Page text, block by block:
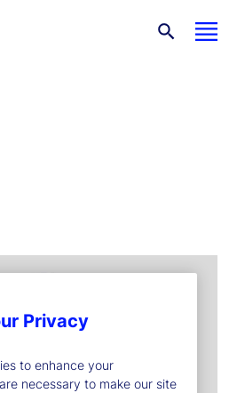
Privacy
to enhance your
necessary to make our site